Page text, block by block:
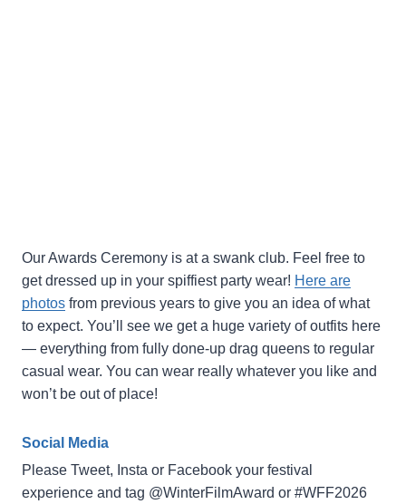
Our Awards Ceremony is at a swank club. Feel free to
get dressed up in your spiffiest party wear! Here are
photos from previous years to give you an idea of what
to expect. You’ll see we get a huge variety of outfits here
— everything from fully done-up drag queens to regular
casual wear. You can wear really whatever you like and
won’t be out of place!
Social Media
Please Tweet, Insta or Facebook your festival
experience and tag @WinterFilmAward or #WFF2026